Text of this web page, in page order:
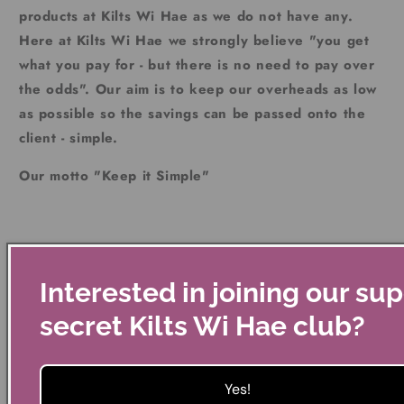
products at Kilts Wi Hae as we do not have any.
Here at Kilts Wi Hae we strongly believe "you get
what you pay for - but there is no need to pay over
the odds". Our aim is to keep our overheads as low
as possible so the savings can be passed onto the
client - simple.
Our motto "Keep it Simple"
Should you change your mind please return to us in the
you have a problem with a faulty product just return to us
within the year and we will get a new product to you.
Interested in joining our
secret Kilts Wi Hae club?
Yes!